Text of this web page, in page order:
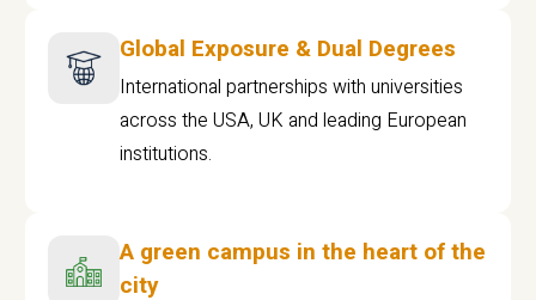
Global Exposure & Dual Degrees
International partnerships with universities
across the USA, UK and leading European
institutions.
A green campus in the heart of the
city